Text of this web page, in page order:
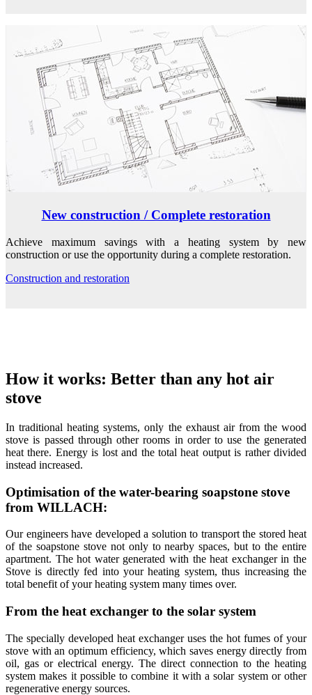
New construction / Complete restoration
Achieve maximum savings with a heating system by new
construction or use the opportunity during a complete restoration.
Construction and restoration
How it works: Better than any hot air
stove
In traditional heating systems, only the exhaust air from the wood
stove is passed through other rooms in order to use the generated
heat there. Energy is lost and the total heat output is rather divided
instead increased.
Optimisation of the water-bearing soapstone stove
from WILLACH:
Our engineers have developed a solution to transport the stored heat
of the soapstone stove not only to nearby spaces, but to the entire
apartment. The hot water generated with the heat exchanger in the
Stove is directly fed into your heating system, thus increasing the
total benefit of your heating system many times over.
From the heat exchanger to the solar system
The specially developed heat exchanger uses the hot fumes of your
stove with an optimum efficiency, which saves energy directly from
oil, gas or electrical energy. The direct connection to the heating
system makes it possible to combine it with a solar system or other
regenerative energy sources.